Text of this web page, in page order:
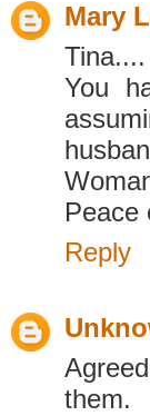
Mary
Tina....
You
Peace
Reply
them.